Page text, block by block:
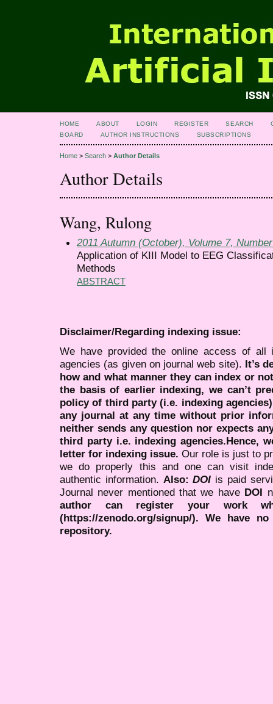
HOME ABOUT LOGIN REGISTER SEARCH
BOARD
AUTHOR INSTRUCTIONS SUBSCRIPTIONS
Home > Search > Author Details
Author Details
Wang, Rulong
2011 Autumn (October), Volume 7,
Application of KIII Model to EEG
Methods
ABSTRACT
Disclaimer/Regarding indexing issue:
We have provided the online access of all
agencies (as given on journal web site). It’s
how and what manner they can index or
the basis of earlier indexing, we can’t
policy of third party (i.e. indexing
any journal at any time without prior
neither sends any question nor expects
third party i.e. indexing agencies.Hence,
letter for indexing issue. Our role is just to
we do properly this and one can visit
authentic information. Also:DOI is paid
Journal never mentioned that we have DOI
author can register your work
(https://zenodo.org/signup/). We have
repository.